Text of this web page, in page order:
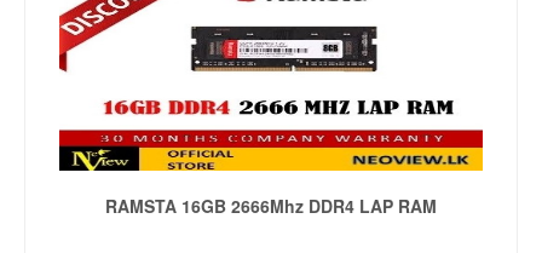
RAMSTA 16GB 2666Mhz DDR4 LAP RAM